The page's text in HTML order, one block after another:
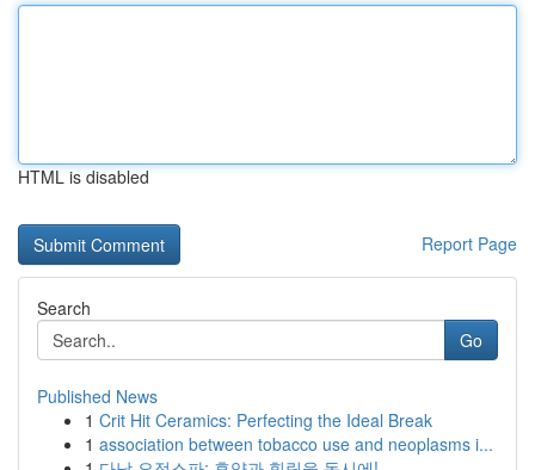
HTML is disabled
Report Page
Search
Go
Published News
1 Crit Hit Ceramics: Perfecting the Ideal Break
1 association between tobacco use and neoplasms i...